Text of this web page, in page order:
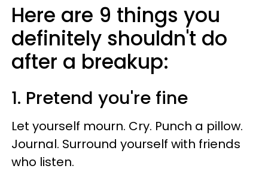
Here are 9 things you
definitely shouldn't do
after a breakup:
1. Pretend you're fine
Let yourself mourn. Cry. Punch a pillow.
Journal. Surround yourself with friends
who listen.